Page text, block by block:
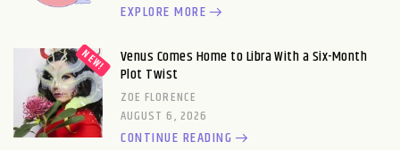
EXPLORE MORE
Venus Comes Home to Libra With a Six-Month
Plot Twist
ZOE FLORENCE
AUGUST 6, 2026
CONTINUE READING